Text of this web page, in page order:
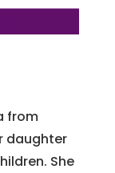
from
daughter
She